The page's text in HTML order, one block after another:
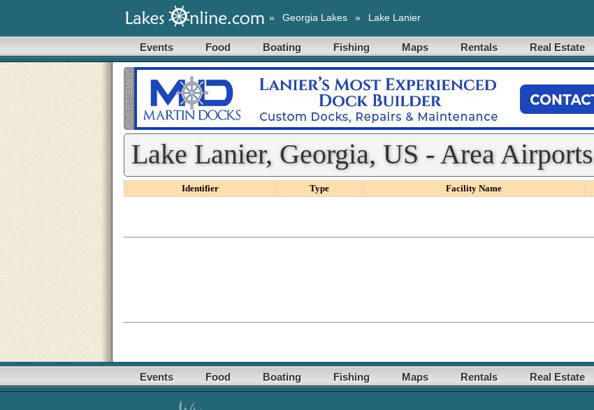
» Georgia Lakes » Lake Lanier
Events Food Boating Fishing Maps Rentals Real Estate
Lake Lanier, Georgia, US - Area Airports
Identifier Type Facility Name
Events Food Boating Fishing Maps Rentals Real Estate